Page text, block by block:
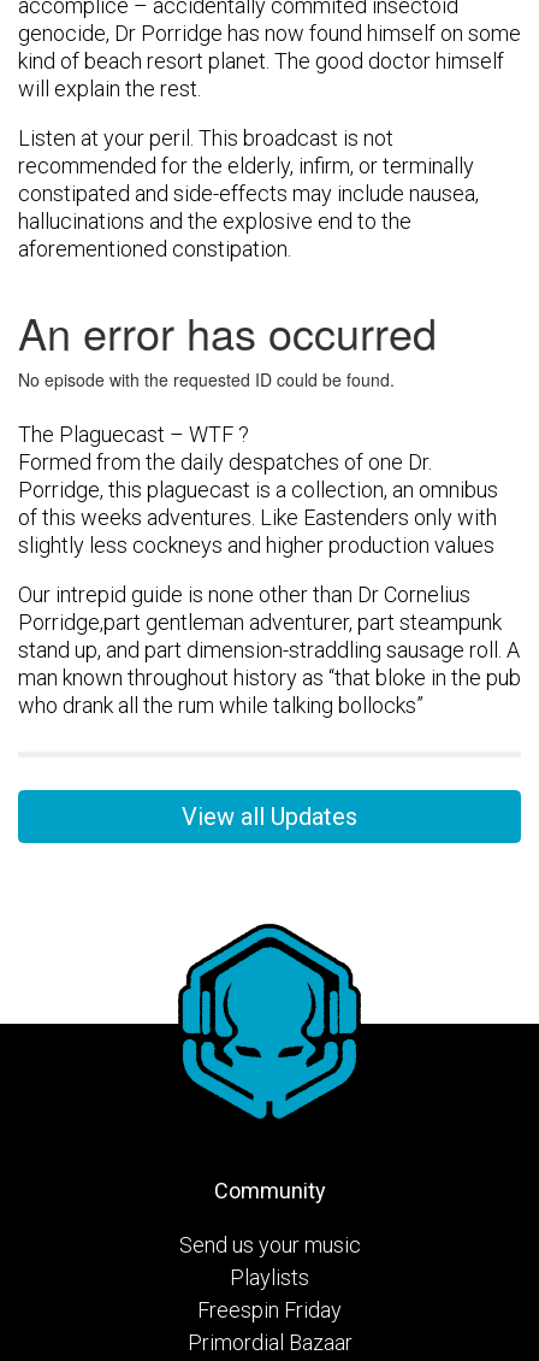
accomplice – accidentally commited insectoid
genocide, Dr Porridge has now found himself on some
kind of beach resort planet. The good doctor himself
will explain the rest.
Listen at your peril. This broadcast is not
recommended for the elderly, infirm, or terminally
constipated and side-effects may include nausea,
hallucinations and the explosive end to the
aforementioned constipation.
The Plaguecast – WTF ?
Formed from the daily despatches of one Dr.
Porridge, this plaguecast is a collection, an omnibus
of this weeks adventures. Like Eastenders only with
slightly less cockneys and higher production values
Our intrepid guide is none other than Dr Cornelius
Porridge,part gentleman adventurer, part steampunk
stand up, and part dimension-straddling sausage roll. A
man known throughout history as “that bloke in the pub
who drank all the rum while talking bollocks”
View all Updates
Community
Send us your music
Playlists
Freespin Friday
Primordial Bazaar